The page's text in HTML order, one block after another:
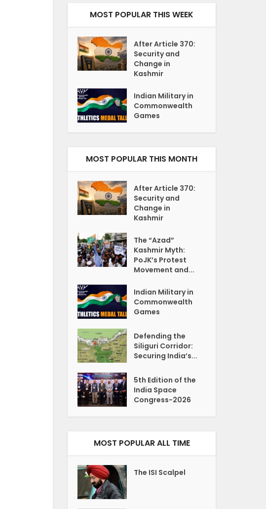
MOST POPULAR THIS WEEK
After Article 370:
Security and
Change in
Kashmir
Indian Military in
Commonwealth
Games
MOST POPULAR THIS MONTH
After Article 370:
Security and
Change in
Kashmir
The “Azad”
Kashmir Myth:
PoJK’s Protest
Movement and...
Indian Military in
Commonwealth
Games
Defending the
Siliguri Corridor:
Securing India’s...
5th Edition of the
India Space
Congress-2026
MOST POPULAR ALL TIME
The ISI Scalpel